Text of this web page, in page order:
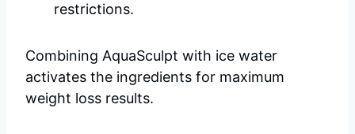
restrictions.
Combining AquaSculpt with ice water
activates the ingredients for maximum
weight loss results.